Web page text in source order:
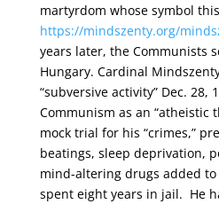
martyrdom whose symbol
https://mindszenty.org/
years later, the Communists
Hungary. Cardinal
“subversive activity” Dec. 28,
Communism as an “atheistic
mock trial for his “crimes,”
beatings, sleep deprivation,
mind-altering drugs added
spent eight years in jail. He